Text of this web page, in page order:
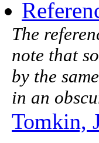
The
note that
by the
in an
Tomkin,